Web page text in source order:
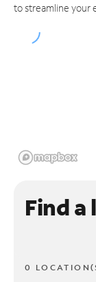
to streamline your
Find
0